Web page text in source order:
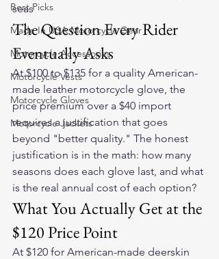
Best Picks
Made In USA Motorcycle Gear
Motorcycle Accessories
Motorcycle Vests
Motorcycle Gloves
Motorcycle Jackets
seas
The Question Every Rider
Eventually Asks
At $100 to $135 for a quality American-
made leather motorcycle glove, the
price premium over a $40 import
requires a justification that goes
beyond "better quality." The honest
justification is in the math: how many
seasons does each glove last, and what
is the real annual cost of each option?
What You Actually Get at the
$120 Price Point
At $120 for American-made deerskin